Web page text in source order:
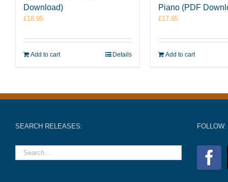
Download)
£18.95
Add to cart Details
Piano (PDF
£17.95
Add to cart
SEARCH RELEASES: FOLLOW: